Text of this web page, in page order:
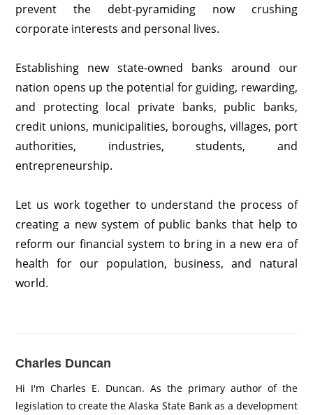
prevent the debt-pyramiding now crushing
corporate interests and personal lives.
Establishing new state-owned banks around our
nation opens up the potential for guiding, rewarding,
and protecting local private banks, public banks,
credit unions, municipalities, boroughs, villages, port
authorities, industries, students, and
entrepreneurship.
Let us work together to understand the process of
creating a new system of public banks that help to
reform our financial system to bring in a new era of
health for our population, business, and natural
world.
Charles Duncan
Hi I'm Charles E. Duncan. As the primary author of the
legislation to create the Alaska State Bank as a development